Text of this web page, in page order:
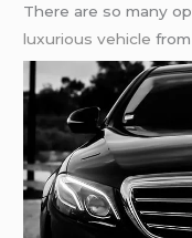
There are so many
luxurious vehicle